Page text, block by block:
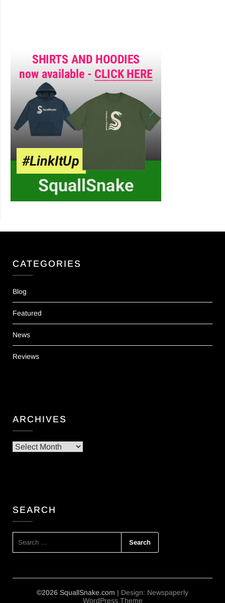
CATEGORIES
Blog
Featured
News
Reviews
ARCHIVES
Archives
SEARCH
©2026 SquallSnake.com | Design: Newspaperly
WordPress Theme